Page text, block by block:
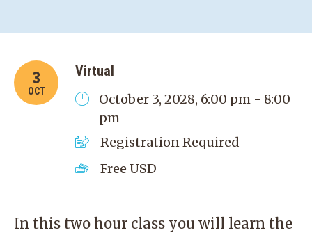
3
OCT
Virtual
October 3, 2028, 6:00 pm - 8:00
pm
Registration Required
Free USD
In this two hour class you will learn the